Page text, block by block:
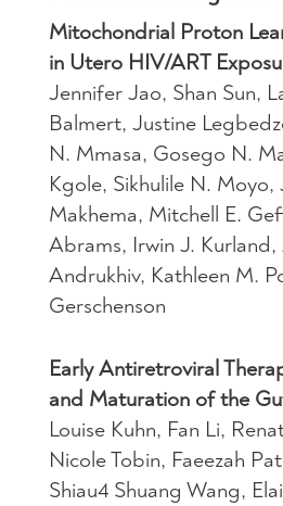
Mitochondrial Proton
in Utero HIV/ART
Jennifer Jao, Shan Sun,
Balmert, Justine
N. Mmasa, Gosego N.
Kgole, Sikhulile N. Moyo,
Makhema, Mitchell E.
Abrams, Irwin J. Kurland,
Andrukhiv, Kathleen M.
Gerschenson
Early Antiretroviral
and Maturation of the
Louise Kuhn, Fan Li,
Nicole Tobin, Faeezah
Shiau4 Shuang Wang,